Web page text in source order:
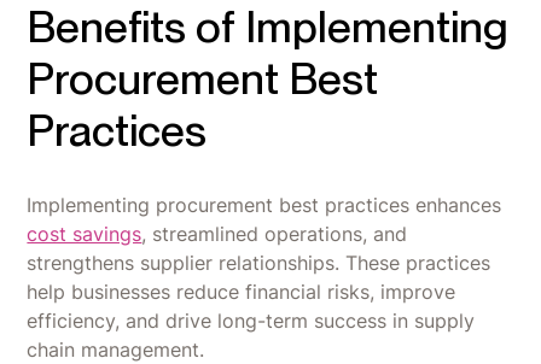
Benefits of Implementing
Procurement Best
Practices
Implementing procurement best practices enhances
cost savings, streamlined operations, and
strengthens supplier relationships. These practices
help businesses reduce financial risks, improve
efficiency, and drive long-term success in supply
chain management.